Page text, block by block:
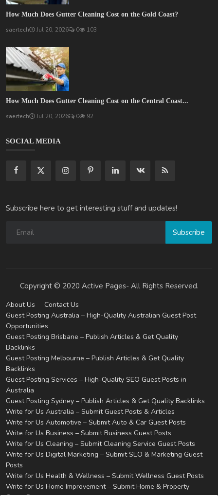
How Much Does Gutter Cleaning Cost on the Gold Coast?
saertech Jul 20, 2026 0 103
How Much Does Gutter Cleaning Cost on the Central Coast...
saertech Jul 20, 2026 0 92
SOCIAL MEDIA
Subscribe here to get interesting stuff and updates!
Subscribe
Copyright © 2020 Active Pages- All Rights Reserved.
About Us
Contact Us
Guest Posting Australia – High-Quality Australian Guest Post
Opportunities
Guest Posting Brisbane – Publish Articles & Get Quality
Backlinks
Guest Posting Melbourne – Publish Articles & Get Quality
Backlinks
Guest Posting Services – High-Quality SEO Guest Posts in
Australia
Guest Posting Sydney – Publish Articles & Get Quality Backlinks
Write for Us Australia – Submit Guest Posts & Articles
Write for Us Automotive – Submit Auto & Car Guest Posts
Write for Us Business – Submit Business Guest Posts
Write for Us Cleaning – Submit Cleaning Service Guest Posts
Write for Us Digital Marketing – Submit SEO & Marketing Guest
Posts
Write for Us Health & Wellness – Submit Wellness Guest Posts
Write for Us Home Improvement – Submit Home & Property